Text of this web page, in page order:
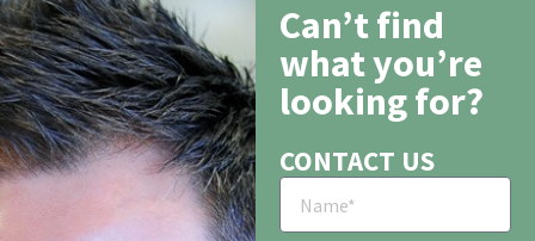
Can’t find
what you’re
looking for?
CONTACT US